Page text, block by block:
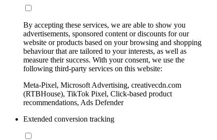
By accepting these services, we are able to show you
advertisements, sponsored content or discounts for our
website or products based on your browsing and shopping
behaviour that are tailored to your interests, as well as
measure their success. With your consent, we use the
following third-party services on this website:
Meta-Pixel, Microsoft Advertising, creativecdn.com
(RTBHouse), TikTok Pixel, Click-based product
recommendations, Ads Defender
Extended conversion tracking